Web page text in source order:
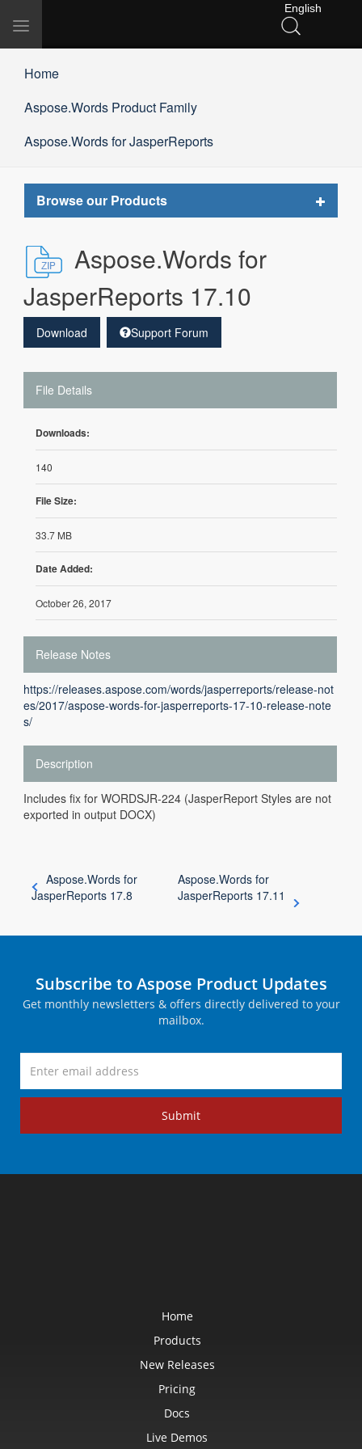
Toggle
English
Home
Aspose.Words Product Family
Aspose.Words for JasperReports
Browse our Products
Toggle
Aspose.Words for
JasperReports 17.10
Download Support Forum
File Details
Downloads:
140
File Size:
33.7 MB
Date Added:
October 26, 2017
Release Notes
https://releases.aspose.com/words/jasperreports/release-not
es/2017/aspose-words-for-jasperreports-17-10-release-note
s/
Description
Includes fix for WORDSJR-224 (JasperReport Styles are not
exported in output DOCX)
Aspose.Words for
JasperReports 17.8
Aspose.Words for
JasperReports 17.11
Subscribe to Aspose Product Updates
Get monthly newsletters & offers directly delivered to your
mailbox.
Submit
Home
Products
New Releases
Pricing
Docs
Live Demos